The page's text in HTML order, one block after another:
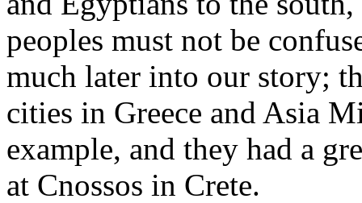
peoples must not be
much later into our story;
cities in Greece and Asia
example, and they had a
at Cnossos in Crete.